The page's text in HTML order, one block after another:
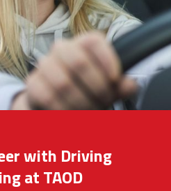
with Driving
at TAOD